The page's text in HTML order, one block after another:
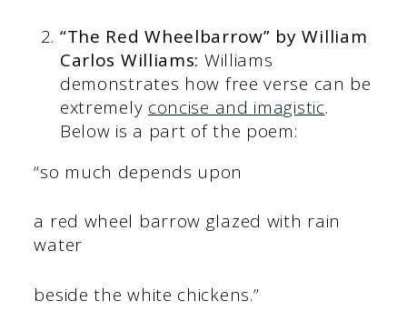
“The Red Wheelbarrow” by William
Carlos Williams: Williams
demonstrates how free verse can be
extremely concise and imagistic.
Below is a part of the poem:
“so much depends upon
a red wheel barrow glazed with rain
water
beside the white chickens.”